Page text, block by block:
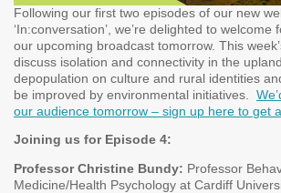
Following our first two episodes of our new
‘In:conversation’, we’re delighted to welcome
our upcoming broadcast tomorrow. This
discuss isolation and connectivity in the
depopulation on culture and rural identities
be improved by environmental initiatives.
our audience tomorrow – sign up here to get
Joining us for Episode 4:
Professor Christine Bundy: Professor
Medicine/Health Psychology at Cardiff